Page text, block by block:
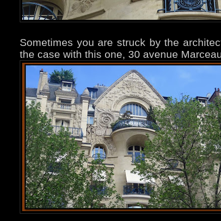
Sometimes you are struck by the
the case with this one, 30 avenue